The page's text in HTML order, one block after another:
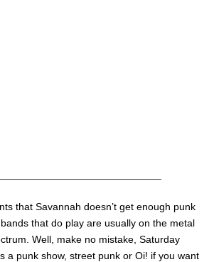
that Savannah doesn’t get enough punk
that do play are usually on the metal
Well, make no mistake, Saturday
a punk show, street punk or Oi! if you want